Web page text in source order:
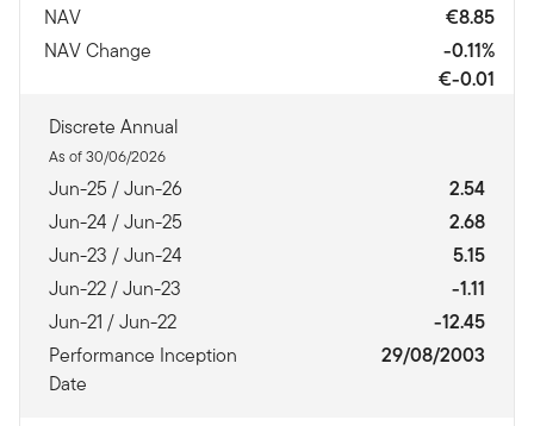
NAV
€8.85
NAV Change
-0.11%
€-0.01
Discrete Annual
As of 30/06/2026
Jun-25 / Jun-26
2.54
Jun-24 / Jun-25
2.68
Jun-23 / Jun-24
5.15
Jun-22 / Jun-23
-1.11
Jun-21 / Jun-22
-12.45
Performance Inception
Date
29/08/2003